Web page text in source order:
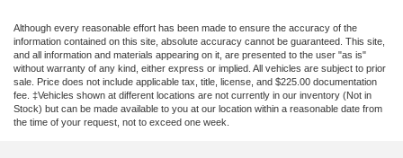
Although every reasonable effort has been made to ensure the accuracy of the
information contained on this site, absolute accuracy cannot be guaranteed. This site,
and all information and materials appearing on it, are presented to the user "as is"
without warranty of any kind, either express or implied. All vehicles are subject to prior
sale. Price does not include applicable tax, title, license, and $225.00 documentation
fee. ‡Vehicles shown at different locations are not currently in our inventory (Not in
Stock) but can be made available to you at our location within a reasonable date from
the time of your request, not to exceed one week.